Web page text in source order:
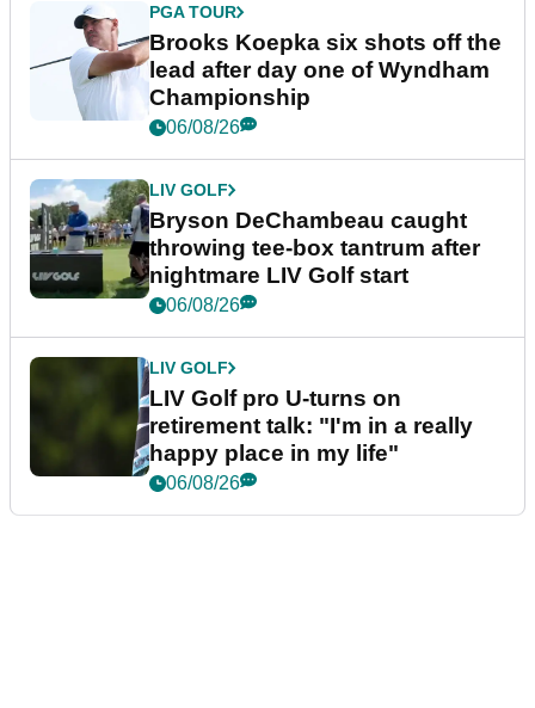
PGA TOUR
Brooks Koepka six shots off the
lead after day one of Wyndham
Championship
06/08/26
LIV GOLF
Bryson DeChambeau caught
throwing tee-box tantrum after
nightmare LIV Golf start
06/08/26
LIV GOLF
LIV Golf pro U-turns on
retirement talk: "I'm in a really
happy place in my life"
06/08/26